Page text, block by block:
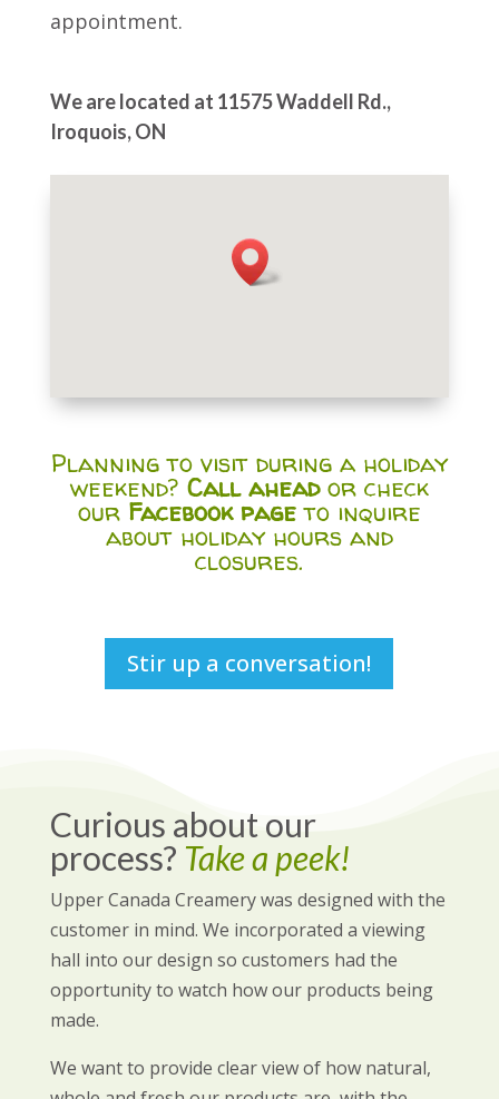
appointment.
We are located at 11575 Waddell Rd.,
Iroquois, ON
Planning to visit during a holiday
weekend? Call aheador check
our Facebook pageto inquire
about holiday hours and
closures.
Stir up a conversation!
Curious about our
process? Take a peek!
Upper Canada Creamery was designed with the
customer in mind. We incorporated a viewing
hall into our design so customers had the
opportunity to watch how our products being
made.
We want to provide clear view of how natural,